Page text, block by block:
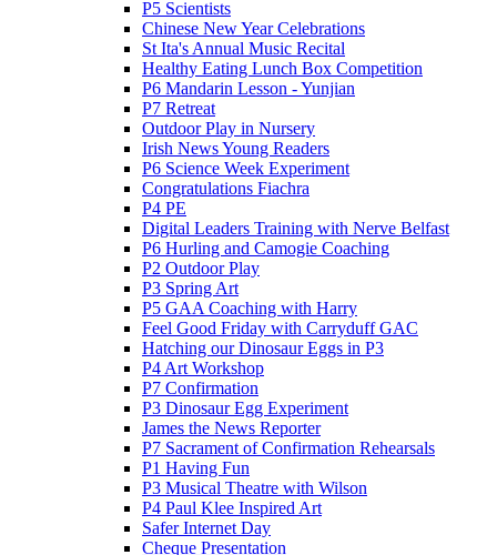
P5 Scientists
Chinese New Year Celebrations
St Ita's Annual Music Recital
Healthy Eating Lunch Box Competition
P6 Mandarin Lesson - Yunjian
P7 Retreat
Outdoor Play in Nursery
Irish News Young Readers
P6 Science Week Experiment
Congratulations Fiachra
P4 PE
Digital Leaders Training with Nerve Belfast
P6 Hurling and Camogie Coaching
P2 Outdoor Play
P3 Spring Art
P5 GAA Coaching with Harry
Feel Good Friday with Carryduff GAC
Hatching our Dinosaur Eggs in P3
P4 Art Workshop
P7 Confirmation
P3 Dinosaur Egg Experiment
James the News Reporter
P7 Sacrament of Confirmation Rehearsals
P1 Having Fun
P3 Musical Theatre with Wilson
P4 Paul Klee Inspired Art
Safer Internet Day
Cheque Presentation